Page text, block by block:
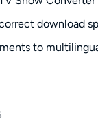
download
to